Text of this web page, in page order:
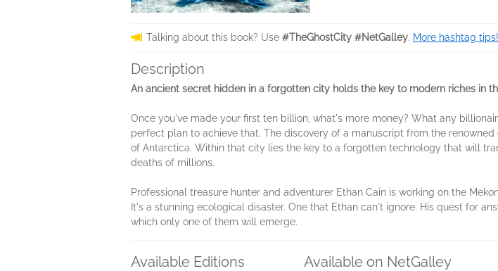
Talking about this book? Use #TheGhostCity #NetGalley. More hashtag tips!
Description
An ancient secret hidden in a forgotten city holds the key to modern riches in
Once you've made your first ten billion, what's more money? What any
perfect plan to achieve that. The discovery of a manuscript from the
of Antarctica. Within that city lies the key to a forgotten technology that will
deaths of millions.
Professional treasure hunter and adventurer Ethan Cain is working on the
It's a stunning ecological disaster. One that Ethan can't ignore. His quest for
which only one of them will emerge.
Available Editions Available on NetGalley